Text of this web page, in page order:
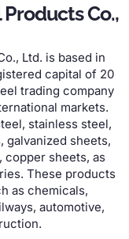
Co.,
Ltd. is based in
capital of 20
trading company
markets.
stainless steel,
galvanized sheets,
copper sheets, as
These products
as chemicals,
automotive,